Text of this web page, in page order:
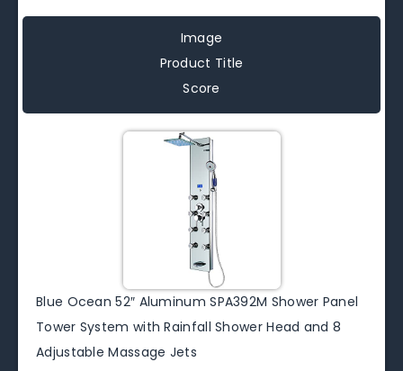
Image
Product Title
Score
Blue Ocean 52″ Aluminum SPA392M Shower Panel
Tower System with Rainfall Shower Head and 8
Adjustable Massage Jets